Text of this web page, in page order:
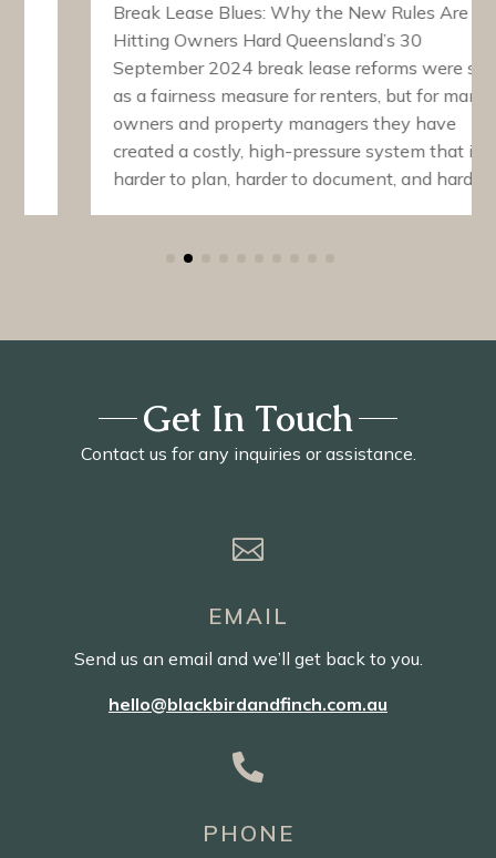
Break Lease Blues: Why the New Rules Are
Hitting Owners Hard Queensland’s 30
September 2024 break lease reforms were sold
as a fairness measure for renters, but for many
owners and property managers they have
created a costly, high-pressure system that is
harder to plan, harder to document, and harder…
Get In Touch
Contact us for any inquiries or assistance.

EMAIL
Send us an email and we’ll get back to you.
hello@blackbirdandfinch.com.au

PHONE